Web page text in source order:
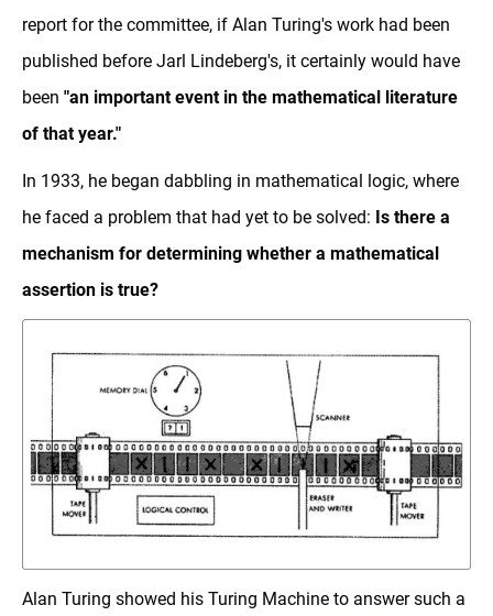
report for the committee, if Alan Turing's work had been
published before Jarl Lindeberg's, it certainly would have
been "an important event in the mathematical literature
of that year."
In 1933, he began dabbling in mathematical logic, where
he faced a problem that had yet to be solved: Is there a
mechanism for determining whether a mathematical
assertion is true?
Alan Turing showed his Turing Machine to answer such a